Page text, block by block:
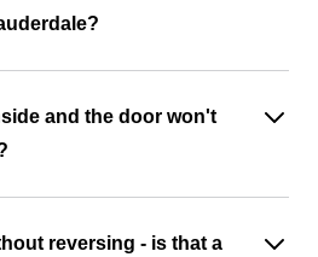
and the door won't
reversing - is that a